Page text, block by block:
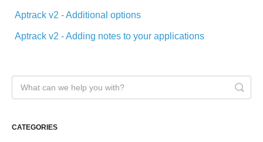
Aptrack v2 - Additional options
Aptrack v2 - Adding notes to your applications
CATEGORIES